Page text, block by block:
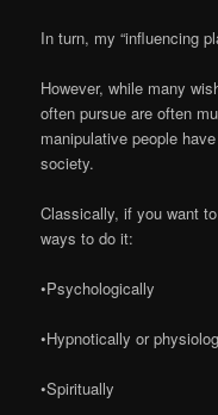
In turn, my “influencing
However, while many
often pursue are often
manipulative people
society.
Classically, if you want
ways to do it:
•Psychologically
•Hypnotically or
•Spiritually